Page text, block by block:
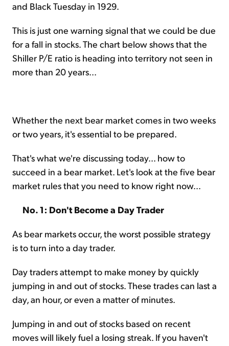
and Black Tuesday in 1929.
This is just one warning signal that we could be due
for a fall in stocks. The chart below shows that the
Shiller P/E ratio is heading into territory not seen in
more than 20 years...
Whether the next bear market comes in two weeks
or two years, it's essential to be prepared.
That's what we're discussing today... how to
succeed in a bear market. Let's look at the five bear
market rules that you need to know right now...
No. 1: Don't Become a Day Trader
As bear markets occur, the worst possible strategy
is to turn into a day trader.
Day traders attempt to make money by quickly
jumping in and out of stocks. These trades can last a
day, an hour, or even a matter of minutes.
Jumping in and out of stocks based on recent
moves will likely fuel a losing streak. If you haven't